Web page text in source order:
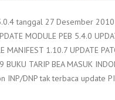
tanggal 27 Desember
MODULE PEB 5.4.0
MANIFEST 1.10.7 UPDATE
BUKU TARIP BEA MASUK
INP/DNP tak terbaca update